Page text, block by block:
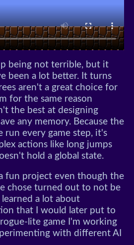
being not terrible, but it
been a lot better. It turns
aren't a great choice for
for the same reason
the best at designing
any memory. Because the
run every game step, it's
actions like long jumps
hold a global state.
fun project even though the
chose turned out to not be
a lot about
that I would later put to
lite game I'm working
with different AI